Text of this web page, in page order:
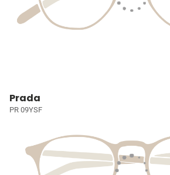
Prada
PR 09YSF